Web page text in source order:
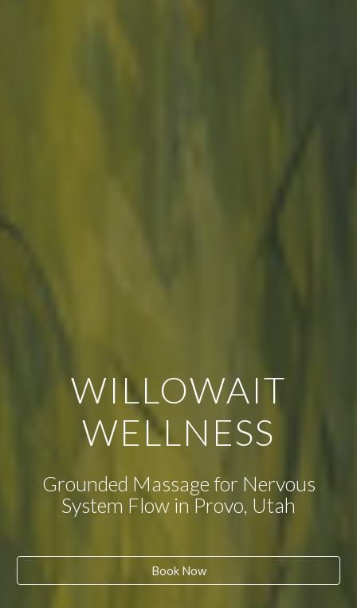
WILLOWAIT
WELLNESS
Grounded Massage for Nervous
System Flow in Provo, Utah
Book Now